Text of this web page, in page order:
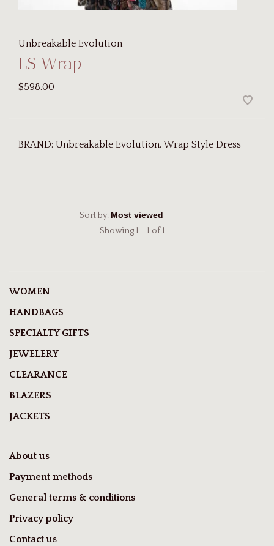
Unbreakable Evolution
LS Wrap
$598.00
BRAND: Unbreakable Evolution. Wrap Style Dress
Sort by:
Showing 1 - 1 of 1
WOMEN
HANDBAGS
SPECIALTY GIFTS
JEWELERY
CLEARANCE
BLAZERS
JACKETS
About us
Payment methods
General terms & conditions
Privacy policy
Contact us